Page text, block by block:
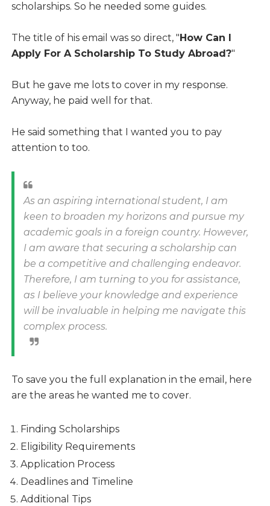
scholarships. So he needed some guides.
The title of his email was so direct, " How Can I
Apply For A Scholarship To Study Abroad?"
But he gave me lots to cover in my response.
Anyway, he paid well for that.
He said something that I wanted you to pay
attention to too.
As an aspiring international student, I am
keen to broaden my horizons and pursue my
academic goals in a foreign country. However,
I am aware that securing a scholarship can
be a competitive and challenging endeavor.
Therefore, I am turning to you for assistance,
as I believe your knowledge and experience
will be invaluable in helping me navigate this
complex process.
To save you the full explanation in the email, here
are the areas he wanted me to cover.
Finding Scholarships
Eligibility Requirements
Application Process
Deadlines and Timeline
Additional Tips